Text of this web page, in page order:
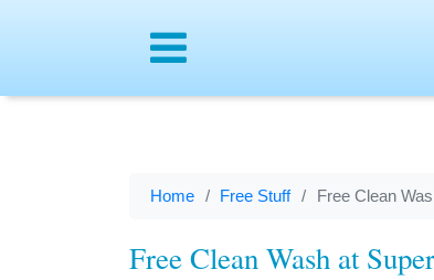
Home Free Stuff Free Clean
Free Clean Wash at
Menu